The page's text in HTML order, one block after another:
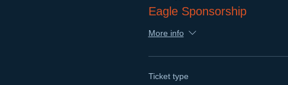
Eagle Sponsorship
More info
Ticket type